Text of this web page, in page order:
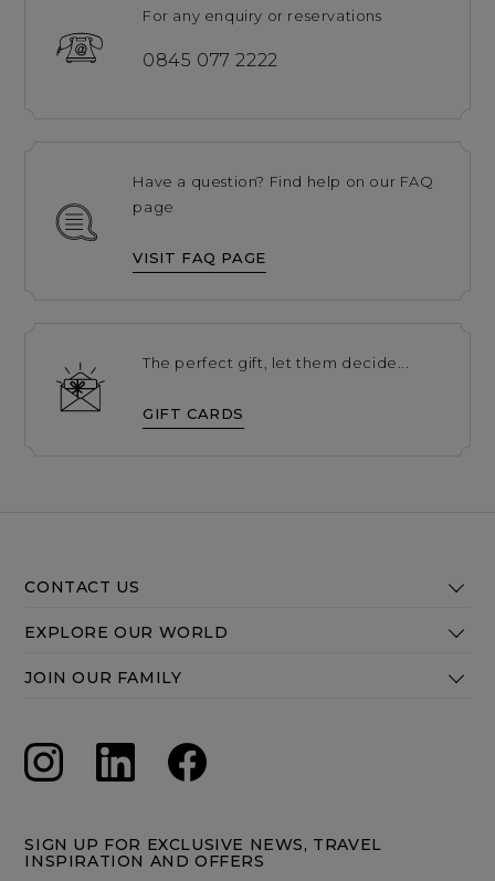
For any enquiry or reservations
0845 077 2222
Have a question? Find help on our FAQ
page
VISIT FAQ PAGE
The perfect gift, let them decide...
GIFT CARDS
CONTACT US
EXPLORE OUR WORLD
JOIN OUR FAMILY
SIGN UP FOR EXCLUSIVE NEWS, TRAVEL
INSPIRATION AND OFFERS